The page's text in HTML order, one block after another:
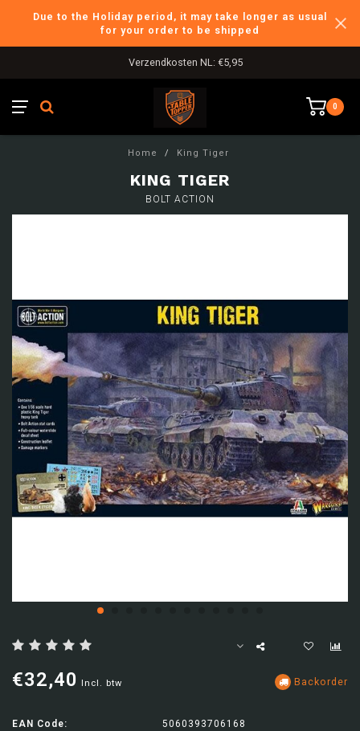
Due to the Holiday period, it may take longer as usual
for your order to be shipped
Verzendkosten NL: €5,95
0
Home / King Tiger
KING TIGER
BOLT ACTION
€32,40 Incl. btw Backorder
EAN Code:
5060393706168